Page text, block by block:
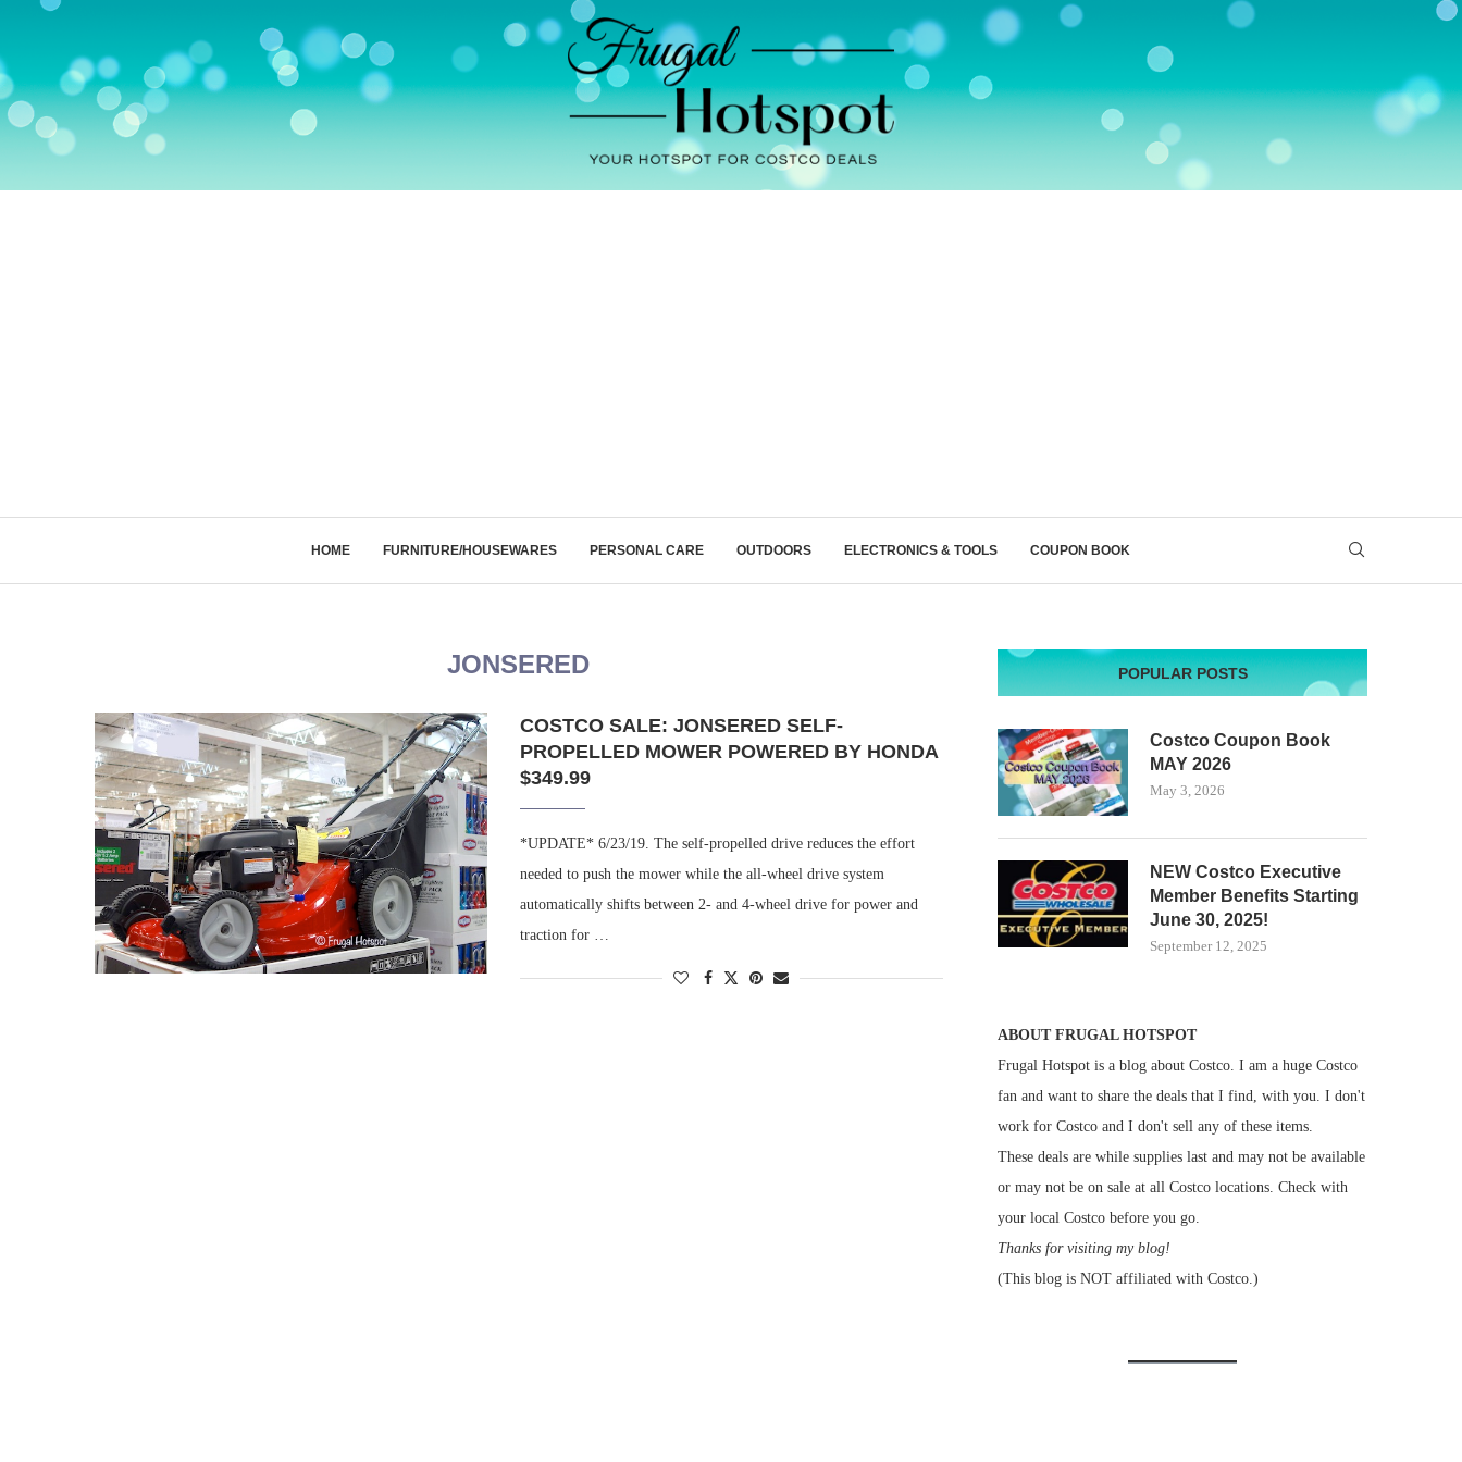
HOME FURNITURE/HOUSEWARES PERSONAL CARE OUTDOORS ELECTRONICS & TOOLS COUPON BOOK
JONSERED
COSTCO SALE: JONSERED SELF-
PROPELLED MOWER POWERED BY HONDA
$349.99
*UPDATE* 6/23/19. The self-propelled drive reduces the effort
needed to push the mower while the all-wheel drive system
automatically shifts between 2- and 4-wheel drive for power and
traction for …
POPULAR POSTS
Costco Coupon Book
MAY 2026
May 3, 2026
NEW Costco Executive
Member Benefits Starting
June 30, 2025!
September 12, 2025
ABOUT FRUGAL HOTSPOT
Frugal Hotspot is a blog about Costco. I am a huge Costco
fan and want to share the deals that I find, with you. I don't
work for Costco and I don't sell any of these items.
These deals are while supplies last and may not be available
or may not be on sale at all Costco locations. Check with
your local Costco before you go.
Thanks for visiting my blog!
(This blog is NOT affiliated with Costco.)